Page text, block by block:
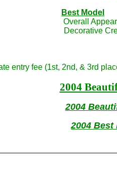
Best Model
Overall
Decorative
entry fee (1st, 2nd, & 3rd
2004
2004
2004